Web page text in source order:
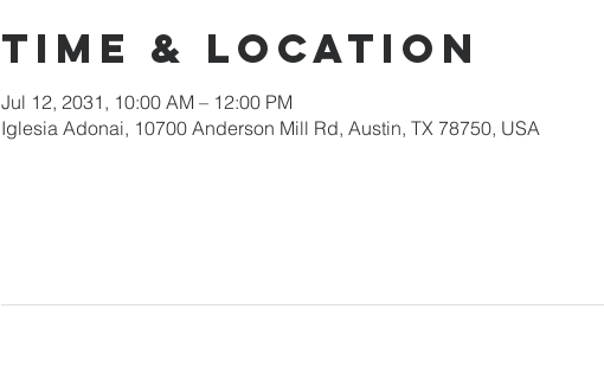
Time & Location
Jul 12, 2031, 10:00 AM – 12:00 PM
Iglesia Adonai, 10700 Anderson Mill Rd, Austin, TX 78750, USA